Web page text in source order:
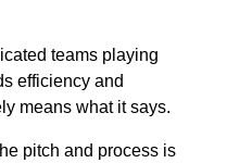
teams playing
efficiency and
means what it says.
pitch and process is